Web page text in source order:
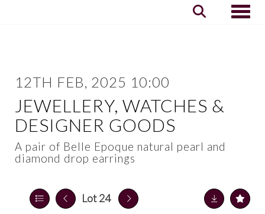
12TH FEB, 2025 10:00
JEWELLERY, WATCHES &
DESIGNER GOODS
A pair of Belle Epoque natural pearl and
diamond drop earrings
Lot 24